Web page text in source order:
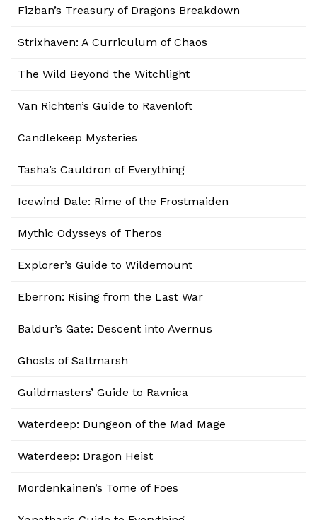
Fizban’s Treasury of Dragons Breakdown
Strixhaven: A Curriculum of Chaos
The Wild Beyond the Witchlight
Van Richten’s Guide to Ravenloft
Candlekeep Mysteries
Tasha’s Cauldron of Everything
Icewind Dale: Rime of the Frostmaiden
Mythic Odysseys of Theros
Explorer’s Guide to Wildemount
Eberron: Rising from the Last War
Baldur’s Gate: Descent into Avernus
Ghosts of Saltmarsh
Guildmasters’ Guide to Ravnica
Waterdeep: Dungeon of the Mad Mage
Waterdeep: Dragon Heist
Mordenkainen’s Tome of Foes